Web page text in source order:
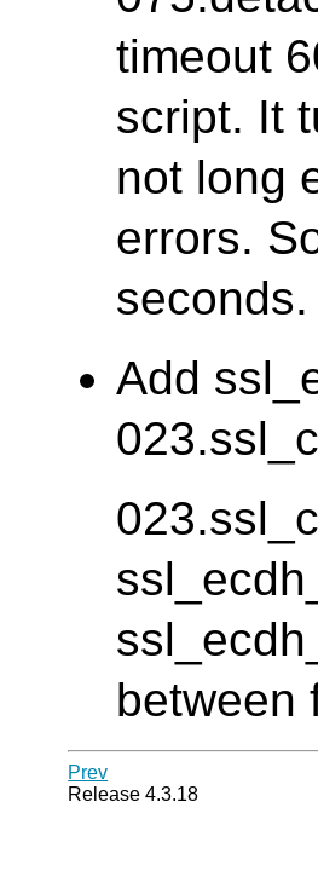
timeout
script. It
not long
errors.
seconds.
Add
between
Prev
Release 4.3.18